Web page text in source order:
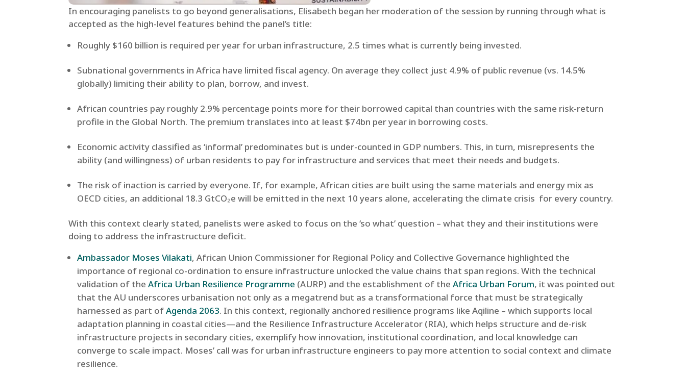
In encouraging panelists to go beyond generalisations, Elisabeth began her moderation of the session by running through what is
accepted as the high-level features behind the panel’s title:
Roughly $160 billion is required per year for urban infrastructure, 2.5 times what is currently being invested.
Subnational governments in Africa have limited fiscal agency. On average they collect just 4.9% of public revenue (vs. 14.5%
globally) limiting their ability to plan, borrow, and invest.
African countries pay roughly 2.9% percentage points more for their borrowed capital than countries with the same risk-return
profile in the Global North. The premium translates into at least $74bn per year in borrowing costs.
Economic activity classified as ‘informal’ predominates but is under-counted in GDP numbers. This, in turn, misrepresents the
ability (and willingness) of urban residents to pay for infrastructure and services that meet their needs and budgets.
The risk of inaction is carried by everyone. If, for example, African cities are built using the same materials and energy mix as
OECD cities, an additional 18.3 GtCO₂e will be emitted in the next 10 years alone, accelerating the climate crisis for every country.
With this context clearly stated, panelists were asked to focus on the ‘so what’ question – what they and their institutions were
doing to address the infrastructure deficit.
Ambassador Moses Vilakati, African Union Commissioner for Regional Policy and Collective Governance highlighted the
importance of regional co-ordination to ensure infrastructure unlocked the value chains that span regions. With the technical
validation of theAfrica Urban Resilience Programme (AURP) and the establishment of theAfrica Urban Forum, it was pointed out
that the AU underscores urbanisation not only as a megatrend but as a transformational force that must be strategically
harnessed as part ofAgenda 2063. In this context, regionally anchored resilience programs like Aqiline – which supports local
adaptation planning in coastal cities—and the Resilience Infrastructure Accelerator (RIA), which helps structure and de-risk
infrastructure projects in secondary cities, exemplify how innovation, institutional coordination, and local knowledge can
converge to scale impact. Moses’ call was for urban infrastructure engineers to pay more attention to social context and climate
resilience.